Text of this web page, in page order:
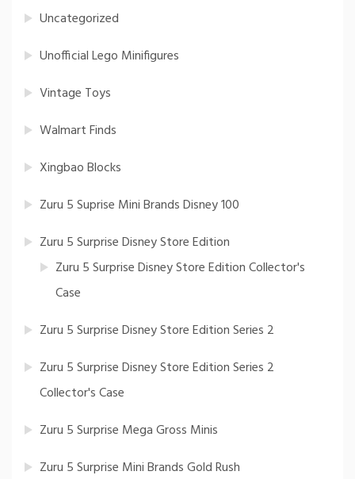
Uncategorized
Unofficial Lego Minifigures
Vintage Toys
Walmart Finds
Xingbao Blocks
Zuru 5 Suprise Mini Brands Disney 100
Zuru 5 Surprise Disney Store Edition
Zuru 5 Surprise Disney Store Edition Collector's
Case
Zuru 5 Surprise Disney Store Edition Series 2
Zuru 5 Surprise Disney Store Edition Series 2
Collector's Case
Zuru 5 Surprise Mega Gross Minis
Zuru 5 Surprise Mini Brands Gold Rush